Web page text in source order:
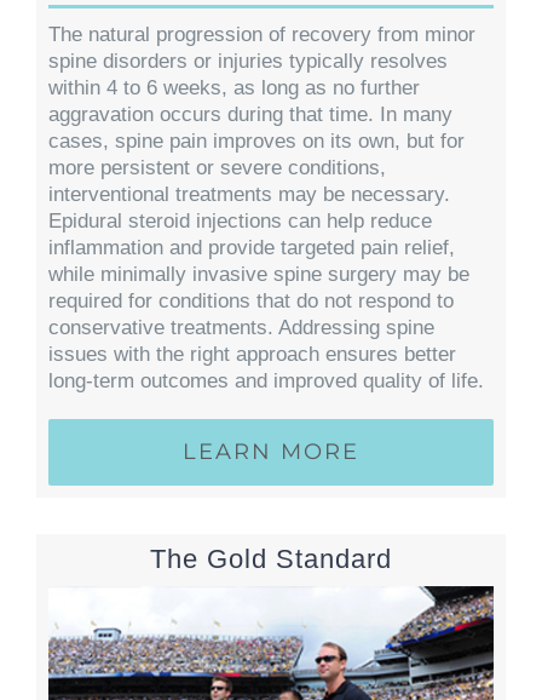
The natural progression of recovery from minor
spine disorders or injuries typically resolves
within 4 to 6 weeks, as long as no further
aggravation occurs during that time. In many
cases, spine pain improves on its own, but for
more persistent or severe conditions,
interventional treatments may be necessary.
Epidural steroid injections can help reduce
inflammation and provide targeted pain relief,
while minimally invasive spine surgery may be
required for conditions that do not respond to
conservative treatments. Addressing spine
issues with the right approach ensures better
long-term outcomes and improved quality of life.
LEARN MORE
The Gold Standard